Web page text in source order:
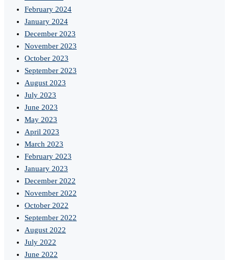
February 2024
January 2024
December 2023
November 2023
October 2023
September 2023
August 2023
July 2023
June 2023
May 2023
April 2023
March 2023
February 2023
January 2023
December 2022
November 2022
October 2022
September 2022
August 2022
July 2022
June 2022